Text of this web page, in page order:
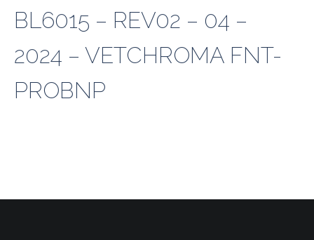
BL6015 – REV02 – 04 –
2024 – VETCHROMA FNT-
PROBNP